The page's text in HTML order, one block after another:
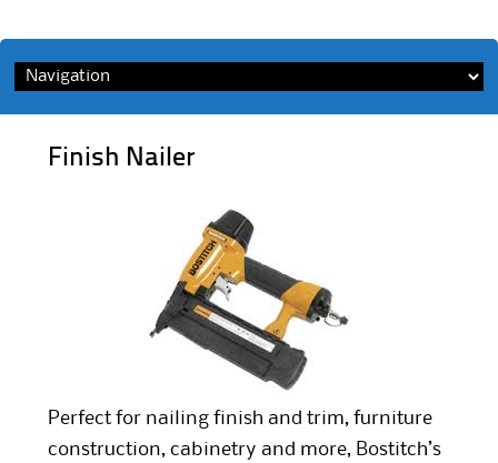
to
content
Finish Nailer
Perfect for nailing finish and trim, furniture
construction, cabinetry and more, Bostitch’s